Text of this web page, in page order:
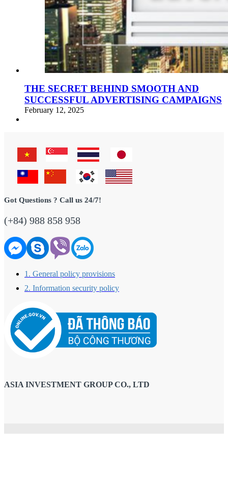
THE SECRET BEHIND SMOOTH AND
SUCCESSFUL ADVERTISING CAMPAIGNS
February 12, 2025
Got Questions ? Call us 24/7!
(+84) 988 858 958
1. General policy provisions
2. Information security policy
ASIA INVESTMENT GROUP CO., LTD